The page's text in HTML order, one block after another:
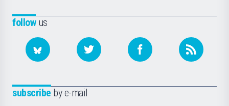
followus
subscribe by e-mail